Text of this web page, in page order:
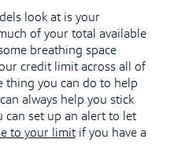
look at is your
of your total available
breathing space
credit limit across all of
thing you can do to help
always help you stick
can set up an alert to let
to your limitif you have a